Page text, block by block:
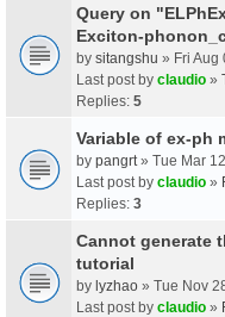
Query on
Exciton-
by sitangshu » Fri Aug
Last post by claudio »
Replies: 5
Variable of ex-ph
by pangrt » Tue Mar
Last post by claudio »
Replies: 3
Cannot generate
tutorial
by lyzhao » Tue Nov
Last post by claudio »